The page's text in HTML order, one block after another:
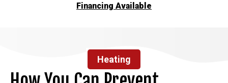
Financing Available
Heating